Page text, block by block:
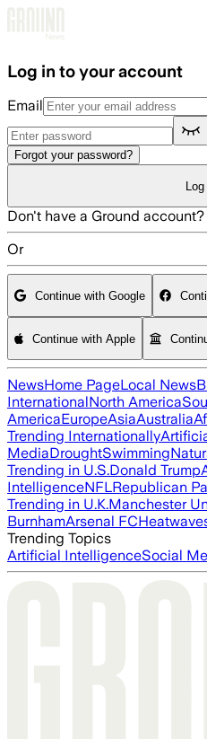
Log in to your account
Email
Forgot your password?
Don't have a Ground account?
Or
Continue with Google
Continue with Apple
NewsHome PageLocal News
InternationalNorth America
AmericaEuropeAsiaAustralia
Trending Internationally
MediaDroughtSwimming
Trending in U.S.Donald Trump
IntelligenceNFLRepublican
Trending in U.K.Manchester
BurnhamArsenal FC
Trending Topics
Artificial IntelligenceSocial